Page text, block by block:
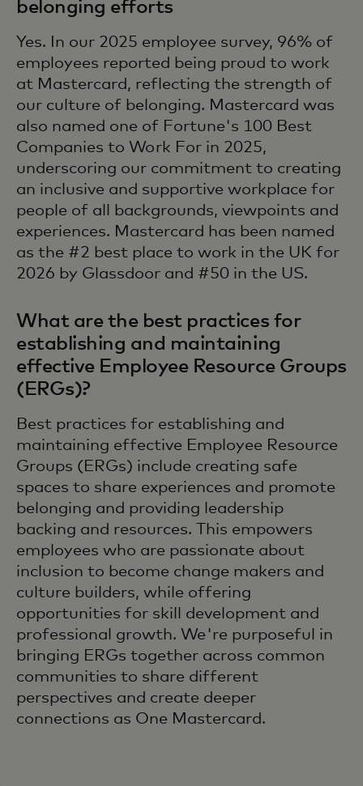
belonging efforts
Yes. In our 2025 employee survey, 96% of
employees reported being proud to work
at Mastercard, reflecting the strength of
our culture of belonging. Mastercard was
also named one of Fortune's 100 Best
Companies to Work For in 2025,
underscoring our commitment to creating
an inclusive and supportive workplace for
people of all backgrounds, viewpoints and
experiences. Mastercard has been named
as the #2 best place to work in the UK for
2026 by Glassdoor and #50 in the US.
What are the best practices for
establishing and maintaining
effective Employee Resource Groups
(ERGs)?
Best practices for establishing and
maintaining effective Employee Resource
Groups (ERGs) include creating safe
spaces to share experiences and promote
belonging and providing leadership
backing and resources. This empowers
employees who are passionate about
inclusion to become change makers and
culture builders, while offering
opportunities for skill development and
professional growth. We're purposeful in
bringing ERGs together across common
communities to share different
perspectives and create deeper
connections as One Mastercard.